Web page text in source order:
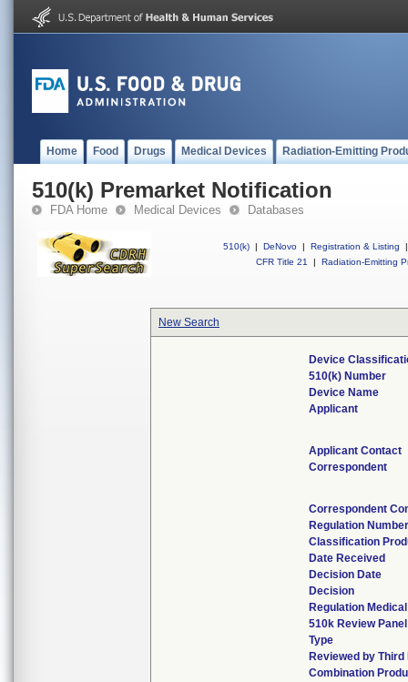
Home Food Drugs Medical Devices Radiation-Emitting
510(k) Premarket Notification
FDA Home Medical Devices Databases
510(k) | DeNovo | Registration & Listing
|
CFR Title 21
| Radiation-Emitting
New Search
Device
510(k) Number
Device Name
Applicant
Applicant Contact
Correspondent
Correspondent
Regulation
Classification
Date Received
Decision Date
Decision
Regulation
510k Review Panel
Type
Reviewed by
Combination